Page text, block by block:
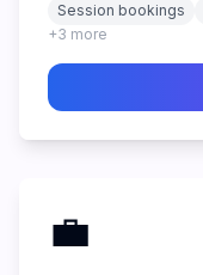
Session bookings
+3 more
💼